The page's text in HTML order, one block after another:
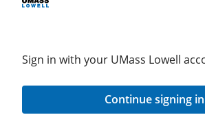
Sign in with your UMass Lowell
Continue signing in